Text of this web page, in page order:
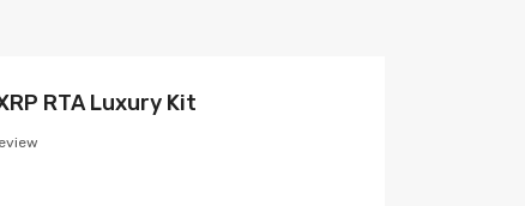
RTA Luxury Kit